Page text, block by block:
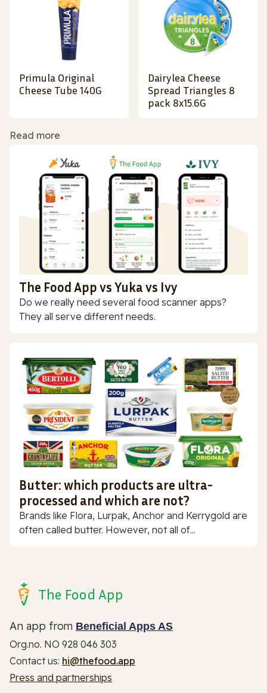
Primula Original
Cheese Tube 140G
Dairylea Cheese
Spread Triangles 8
pack 8x15.6G
Read more
The Food App vs Yuka vs Ivy
Do we really need several food scanner apps?
They all serve different needs.
Butter: which products are ultra-
processed and which are not?
Brands like Flora, Lurpak, Anchor and Kerrygold are
often called butter. However, not all of...
The Food App
An app from Beneficial Apps AS
Org.no. NO 928 046 303
Contact us: hi@thefood.app
Press and partnerships